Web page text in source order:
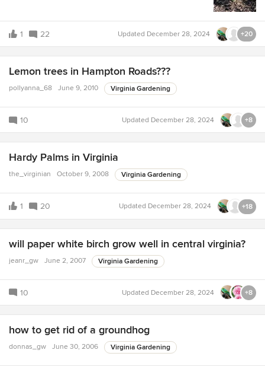
1 22 Updated December 28, 2024 +20
Lemon trees in Hampton Roads???
pollyanna_68 June 9, 2010 Virginia Gardening
10 Updated December 28, 2024 +8
Hardy Palms in Virginia
the_virginian October 9, 2008 Virginia Gardening
1 20 Updated December 28, 2024 +18
will paper white birch grow well in central virginia?
jeanr_gw June 2, 2007 Virginia Gardening
10 Updated December 28, 2024 +8
how to get rid of a groundhog
donnas_gw June 30, 2006 Virginia Gardening